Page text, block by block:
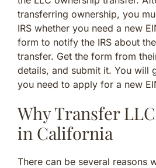
transferring ownership, you
IRS whether you need a new
form to notify the IRS about
transfer. Get the form from
details, and submit it. You will
you need to apply for a new
Why Transfer
in California
There can be several reasons